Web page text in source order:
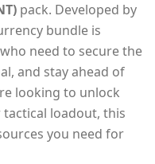
pack. Developed by
bundle is
need to secure the
and stay ahead of
looking to unlock
loadout, this
you need for